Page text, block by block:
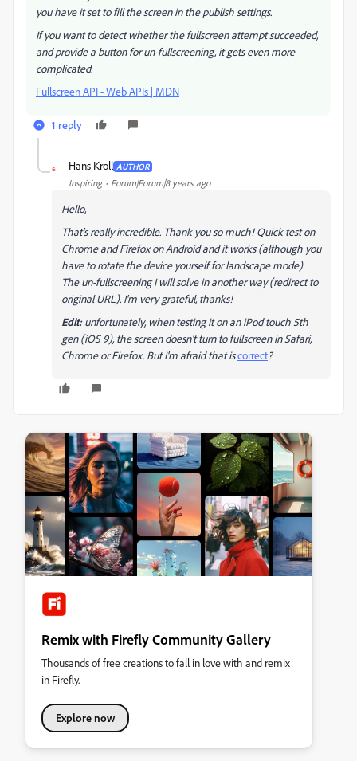
you have it set to fill the screen in the publish settings.
If you want to detect whether the fullscreen attempt succeeded,
and provide a button for un-fullscreening, it gets even more
complicated.
Fullscreen API - Web APIs | MDN
1 reply
H Hans Kroll AUTHOR
Inspiring Forum|Forum|8 years ago
Hello,
That's really incredible. Thank you so much! Quick test on
Chrome and Firefox on Android and it works (although you
have to rotate the device yourself for landscape mode).
The un-fullscreening I will solve in another way (redirect to
original URL). I'm very grateful, thanks!
Edit:unfortunately, when testing it on an iPod touch 5th
gen (iOS 9), the screen doesn't turn to fullscreen in Safari,
Chrome or Firefox. But I'm afraid that iscorrect?
Remix with Firefly Community Gallery
Thousands of free creations to fall in love with and remix
in Firefly.
Explore now